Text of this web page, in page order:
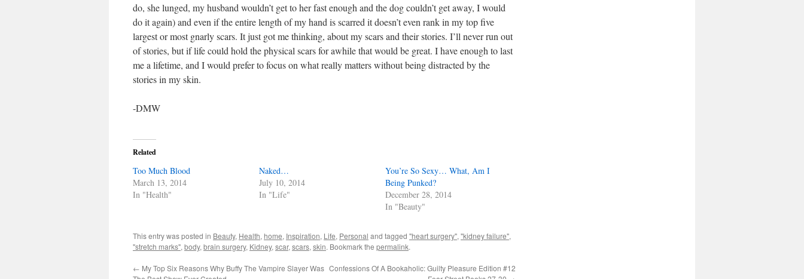
do, she lunged, my husband wouldn’t get to her fast enough and the dog couldn’t get away, I would
do it again) and even if the entire length of my hand is scarred it doesn’t even rank in my top five
largest or most gnarly scars. It just got me thinking, about my scars and their stories. I’ll never run out
of stories, but if life could hold the physical scars for awhile that would be great. I have enough to last
me a lifetime, and I would prefer to focus on what really matters without being distracted by the
stories in my skin.
-DMW
Related
Too Much Blood
March 13, 2014
In "Health"
Naked…
July 10, 2014
In "Life"
You’re So Sexy… What, Am I
Being Punked?
December 28, 2014
In "Beauty"
This entry was posted in Beauty, Health, home, Inspiration, Life, Personal and tagged "heart surgery", "kidney failure",
"stretch marks", body, brain surgery, Kidney, scar, scars, skin. Bookmark the permalink.
← My Top Six Reasons Why Buffy The Vampire Slayer Was Confessions Of A Bookaholic: Guilty Pleasure Edition #12